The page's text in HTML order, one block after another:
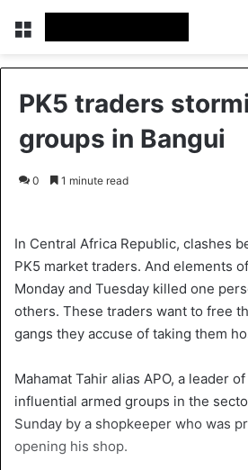
PK5 traders
groups in Bangui
0 1 minute read
In Central Africa Republic, clashes
PK5 market traders. And elements
Monday and Tuesday killed one
others. These traders want to free
gangs they accuse of taking them
Mahamat Tahir alias APO, a leader
influential armed groups in the
Sunday by a shopkeeper who was
opening his shop.